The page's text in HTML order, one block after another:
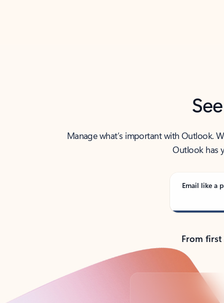
Manage what’s important with Outlook.
Outlook has
Email like a
From